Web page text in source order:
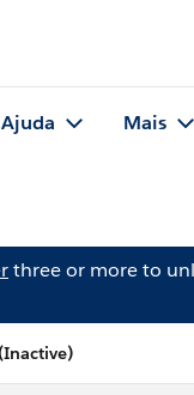
Ajuda Mais
three or more to